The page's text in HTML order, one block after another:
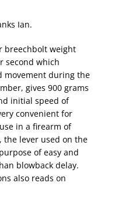
Ian.
breechbolt weight
second which
movement during the
gives 900 grams
initial speed of
convenient for
in a firearm of
the lever used on the
of easy and
blowback delay.
also reads on